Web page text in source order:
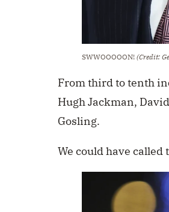
SWWOOOOON! (Credit:
From third to tenth
Hugh Jackman,
Gosling.
We could have called